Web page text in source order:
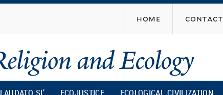
content
home contact
LAUDATO SI’ ECOJUSTICE ECOLOGICAL CIVILIZATION